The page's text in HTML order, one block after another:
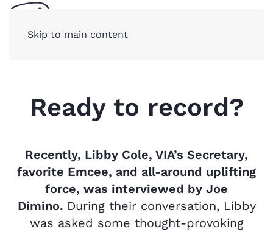
Skip to main content
Ready to record?
Recently, Libby Cole, VIA’s Secretary,
favorite Emcee, and all-around uplifting
force, was interviewed by Joe
Dimino. During their conversation,Libby
was asked some thought-provoking